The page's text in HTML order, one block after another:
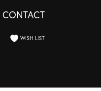
CONTACT
MENUWISH LIST
TOGGLE MY WISHLIST